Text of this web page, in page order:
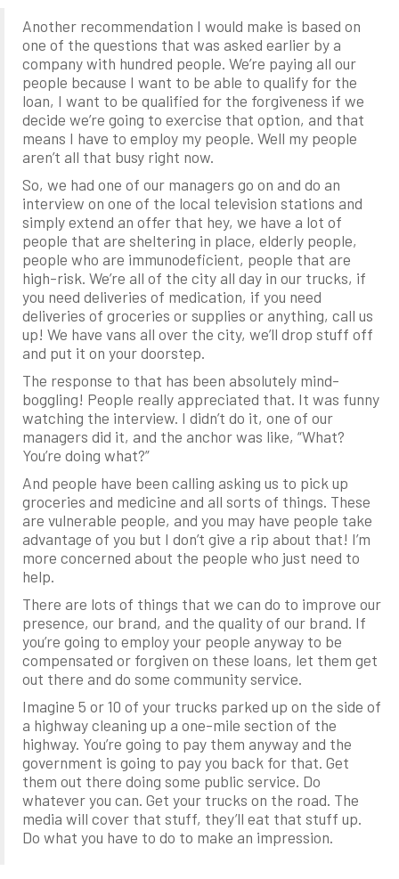
Another recommendation I would make is based on
one of the questions that was asked earlier by a
company with hundred people. We’re paying all our
people because I want to be able to qualify for the
loan, I want to be qualified for the forgiveness if we
decide we’re going to exercise that option, and that
means I have to employ my people. Well my people
aren’t all that busy right now.
So, we had one of our managers go on and do an
interview on one of the local television stations and
simply extend an offer that hey, we have a lot of
people that are sheltering in place, elderly people,
people who are immunodeficient, people that are
high-risk. We’re all of the city all day in our trucks, if
you need deliveries of medication, if you need
deliveries of groceries or supplies or anything, call us
up! We have vans all over the city, we’ll drop stuff off
and put it on your doorstep.
The response to that has been absolutely mind-
boggling! People really appreciated that. It was funny
watching the interview. I didn’t do it, one of our
managers did it, and the anchor was like, “What?
You’re doing what?”
And people have been calling asking us to pick up
groceries and medicine and all sorts of things. These
are vulnerable people, and you may have people take
advantage of you but I don’t give a rip about that! I’m
more concerned about the people who just need to
help.
There are lots of things that we can do to improve our
presence, our brand, and the quality of our brand. If
you’re going to employ your people anyway to be
compensated or forgiven on these loans, let them get
out there and do some community service.
Imagine 5 or 10 of your trucks parked up on the side of
a highway cleaning up a one-mile section of the
highway. You’re going to pay them anyway and the
government is going to pay you back for that. Get
them out there doing some public service. Do
whatever you can. Get your trucks on the road. The
media will cover that stuff, they’ll eat that stuff up.
Do what you have to do to make an impression.